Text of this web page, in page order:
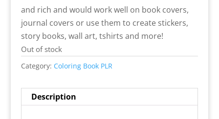
and rich and would work well on book covers,
journal covers or use them to create stickers,
story books, wall art, tshirts and more!
Out of stock
Category: Coloring Book PLR
Description